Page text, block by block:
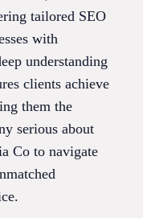
tailored SEO
with
understanding
clients achieve
them the
serious about
Co to navigate